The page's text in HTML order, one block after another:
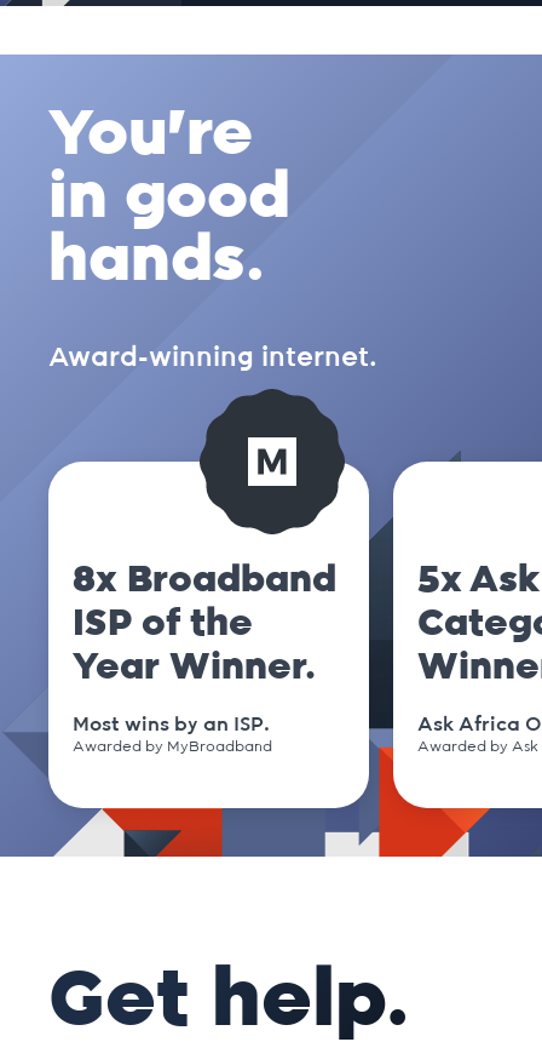
You're
in good
hands.
Award-winning internet.
8x Broadband
ISP of the
Year Winner.
Most wins by an ISP.
Awarded by MyBroadband
5x
Ask Africa
Awarded by
Get help.